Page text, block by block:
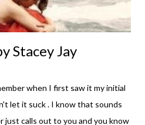
Stacey Jay
when I first saw it my initial
let it suck . I know that sounds
just calls out to you and you know